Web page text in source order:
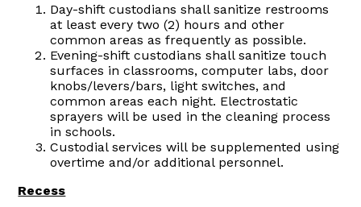
Day-shift custodians shall sanitize restrooms
at least every two (2) hours and other
common areas as frequently as possible.
Evening-shift custodians shall sanitize touch
surfaces in classrooms, computer labs, door
knobs/levers/bars, light switches, and
common areas each night. Electrostatic
sprayers will be used in the cleaning process
in schools.
Custodial services will be supplemented using
overtime and/or additional personnel.
Recess